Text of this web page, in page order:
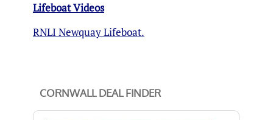
CORNWALL DEAL FINDER
Lifeboat Videos
RNLI Newquay Lifeboat.